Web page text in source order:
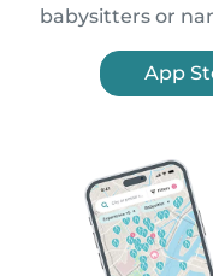
babysitters or
App